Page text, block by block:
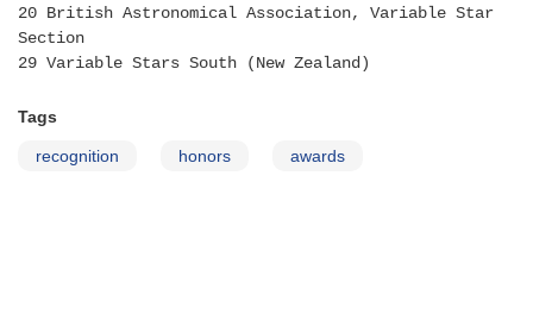
20 British Astronomical Association, Variable Star
Section
29 Variable Stars South (New Zealand)
Tags
recognition honors awards